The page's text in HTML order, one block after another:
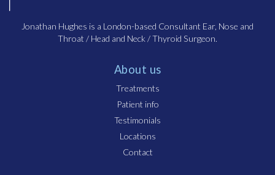
Jonathan Hughes is a London-based Consultant Ear, Nose and
Throat / Head and Neck / Thyroid Surgeon.
About us
Treatments
Patient info
Testimonials
Locations
Contact